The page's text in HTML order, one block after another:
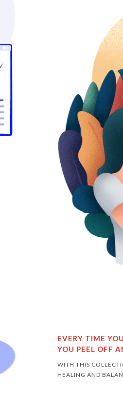
EVERY TIME
YOU PEEL OFF
WITH THIS
HEALING AND